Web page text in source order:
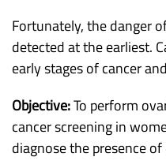
Fortunately, the danger
detected at the earliest.
early stages of cancer
Objective:To perform
cancer screening in
diagnose the presence of